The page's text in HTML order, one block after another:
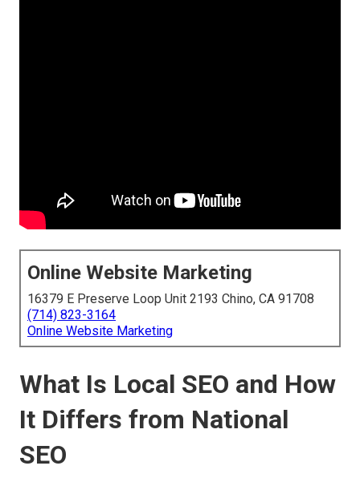
Online Website Marketing
16379 E Preserve Loop Unit 2193 Chino, CA 91708
(714) 823-3164
Online Website Marketing
What Is Local SEO and How
It Differs from National
SEO